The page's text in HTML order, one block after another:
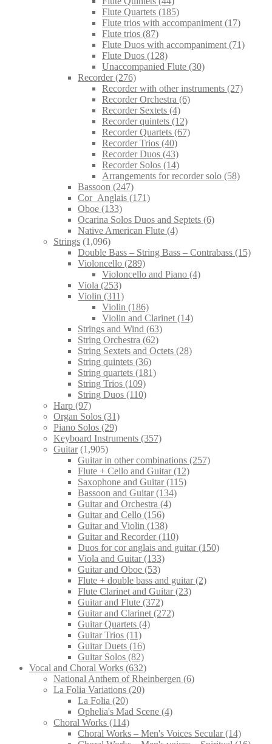
Flute Quartets (185)
Flute trios with accompaniment (17)
Flute trios (87)
Flute Duos with accompaniment (71)
Flute Duos (128)
Unaccompanied Flute (30)
Recorder(276)
Recorder with other instruments (27)
Recorder Orchestra (6)
Recorder Sextets (4)
Recorder quintets (12)
Recorder Quartets (67)
Recorder Trios (40)
Recorder Duos (43)
Recorder Solos (14)
Arrangements for recorder solo (58)
Bassoon (247)
Cor_Anglais (171)
Oboe (133)
Ocarina Solos Duos and Septets (6)
Native American Flute (4)
Strings (1,096)
Double Bass – String Bass – Contrabass (15)
Violoncello (289)
Violoncello and Piano (4)
Viola (253)
Violin (311)
Violin (186)
Violin and Clarinet (14)
Strings and Wind (63)
String Orchestra (62)
String Sextets and Octets (28)
String quintets (36)
String quartets (181)
String Trios (109)
String Duos (110)
Harp (97)
Organ Solos (31)
Piano Solos (29)
Keyboard Instruments (357)
Guitar(1,905)
Guitar in other combinations (257)
Flute + Cello and Guitar(12)
Saxophone and Guitar(115)
Bassoon and Guitar(134)
Guitar and Orchestra (4)
Guitar and Cello (156)
Guitar and Violin (138)
Guitar and Recorder(110)
Duos for cor anglais and guitar(150)
Viola and Guitar(133)
Guitar and Oboe (53)
Flute + double bass and guitar(2)
Flute Clarinet and Guitar(23)
Guitar and Flute (372)
Guitar and Clarinet (272)
Guitar Quartets (4)
Guitar Trios (11)
Guitar Duets (16)
Guitar Solos (82)
Vocal and Choral Works (632)
National Anthem of Rheinbergen (6)
La Folia Variations (20)
La Folia (20)
Ophelia's Mad Scene (4)
Choral Works (114)
Choral Works – Men's Voices Secular(14)